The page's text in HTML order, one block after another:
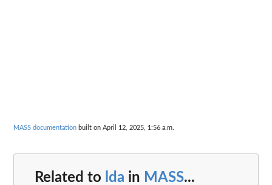
MASS documentation built on April 12, 2025, 1:56 a.m.
Related to lda in MASS...